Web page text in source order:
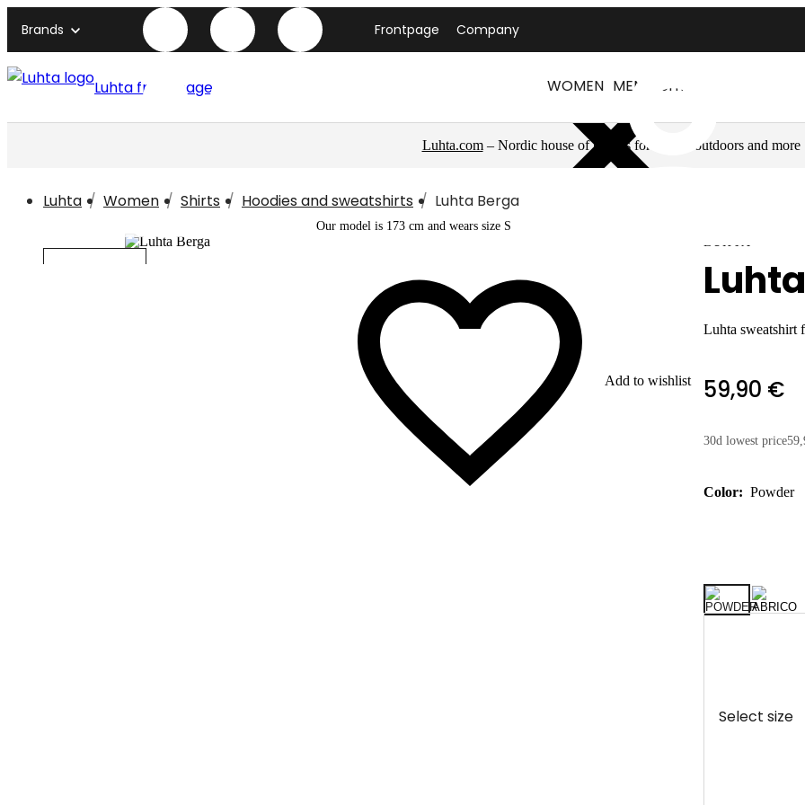
Brands Frontpage Company
Luhta front page WOMEN MEN LUHTA
Luhta.com– Nordic house of brands for sports, outdoors and more
Luhta Women Shirts Hoodies and sweatshirts Luhta Berga
Add to wishlist
Our model is 173 cm and wears size S
LUHTA
Luhta sweatshirt
59,90 €
30d lowest price
Color: Powder
Select size